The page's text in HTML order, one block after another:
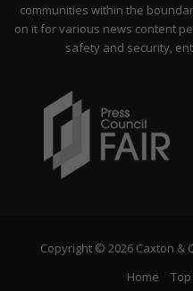
communities within the
on it for various news content
safety and security,
Copyright © 2026 Caxton &
Home